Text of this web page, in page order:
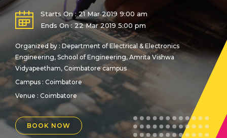
Starts On : 21 Mar 2019 9:00 am
Ends On : 22 Mar 2019 5:00 pm
Organized by : Department of Electrical & Electronics
Engineering, School of Engineering, Amrita Vishwa
Vidyapeetham, Coimbatore campus
Campus : Coimbatore
Venue : Coimbatore
BOOK NOW